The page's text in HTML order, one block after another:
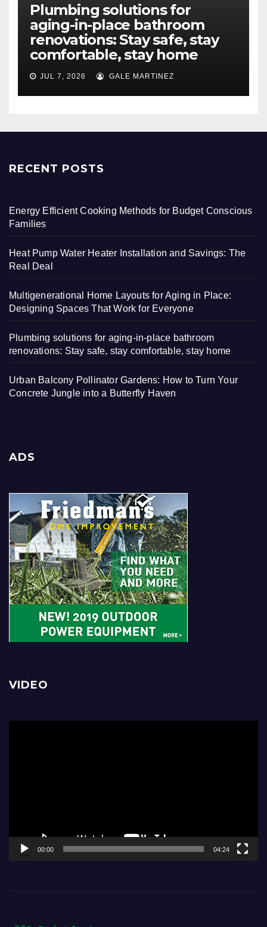
Plumbing solutions for
aging-in-place bathroom
renovations: Stay safe, stay
comfortable, stay home
JUL 7, 2026 GALE MARTINEZ
RECENT POSTS
Energy Efficient Cooking Methods for Budget Conscious
Families
Heat Pump Water Heater Installation and Savings: The
Real Deal
Multigenerational Home Layouts for Aging in Place:
Designing Spaces That Work for Everyone
Plumbing solutions for aging-in-place bathroom
renovations: Stay safe, stay comfortable, stay home
Urban Balcony Pollinator Gardens: How to Turn Your
Concrete Jungle into a Butterfly Haven
ADS
VIDEO
00:00 04:24